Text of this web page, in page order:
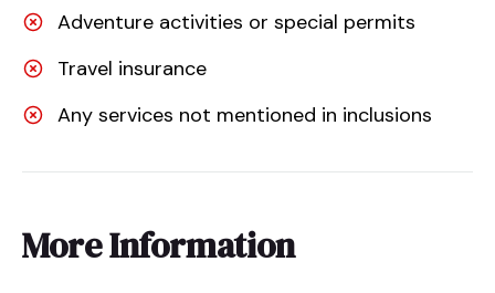
Adventure activities or special permits
Travel insurance
Any services not mentioned in inclusions
More Information